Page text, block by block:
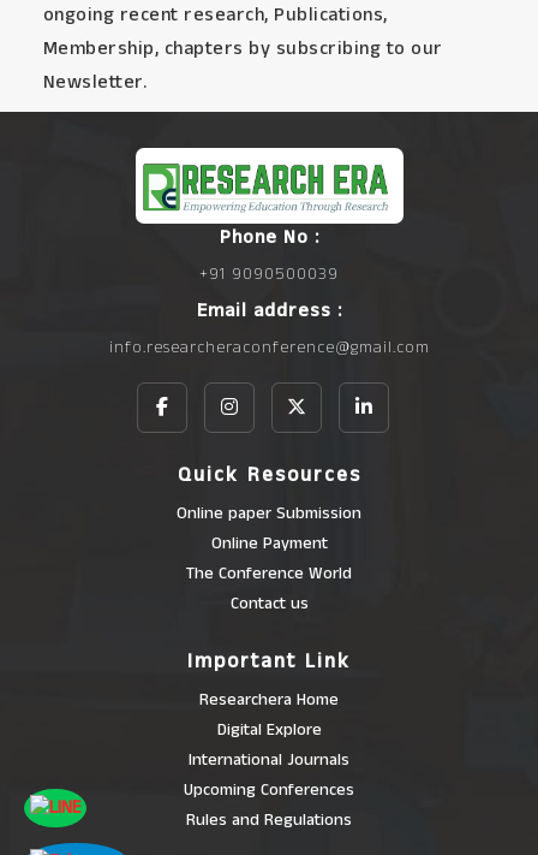
ongoing recent research, Publications,
Membership, chapters by subscribing to our
Newsletter.
Phone No :
+91 9090500039
Email address :
info.researcheraconference@gmail.com
Quick Resources
Online paper Submission
Online Payment
The Conference World
Contact us
Important Link
Researchera Home
Digital Explore
International Journals
Upcoming Conferences
Rules and Regulations